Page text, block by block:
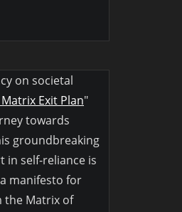
on societal
Exit Plan"
towards
groundbreaking
in self-reliance is
manifesto for
the Matrix of